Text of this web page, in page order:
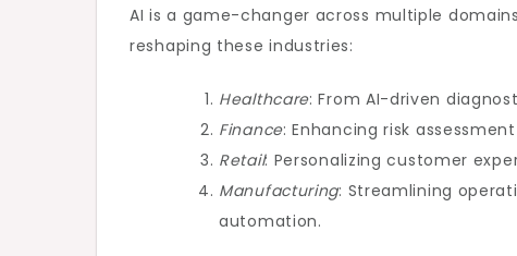
AI is a game-changer across multiple
reshaping these industries:
Healthcare: From AI-driven
Finance: Enhancing risk
Retail: Personalizing customer
Manufacturing: Streamlining
automation.